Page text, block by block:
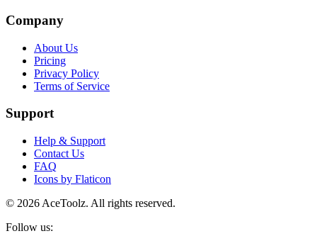
Company
About Us
Pricing
Privacy Policy
Terms of Service
Support
Help & Support
Contact Us
FAQ
Icons by Flaticon
© 2026 AceToolz. All rights reserved.
Follow us: